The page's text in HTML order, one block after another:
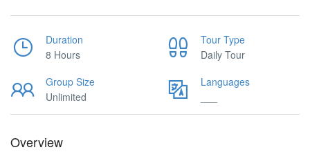
Duration
8 Hours
Tour Type
Daily Tour
Group Size
Unlimited
Languages
Overview